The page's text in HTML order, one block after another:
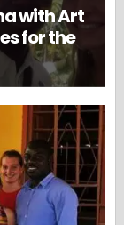
with Art
for the